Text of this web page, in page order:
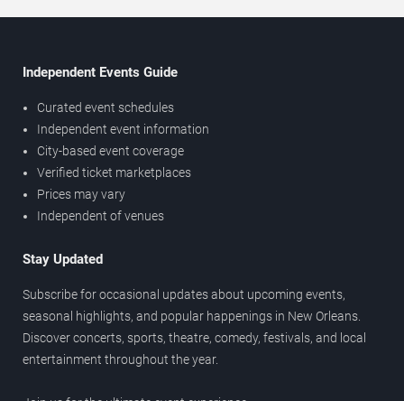
Independent Events Guide
Curated event schedules
Independent event information
City-based event coverage
Verified ticket marketplaces
Prices may vary
Independent of venues
Stay Updated
Subscribe for occasional updates about upcoming events,
seasonal highlights, and popular happenings in New Orleans.
Discover concerts, sports, theatre, comedy, festivals, and local
entertainment throughout the year.